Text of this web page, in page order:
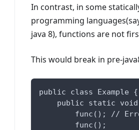
In contrast, in some
programming
java 8), functions are not
This would break in pre-
public class Example {
public static
func(); //
        func();